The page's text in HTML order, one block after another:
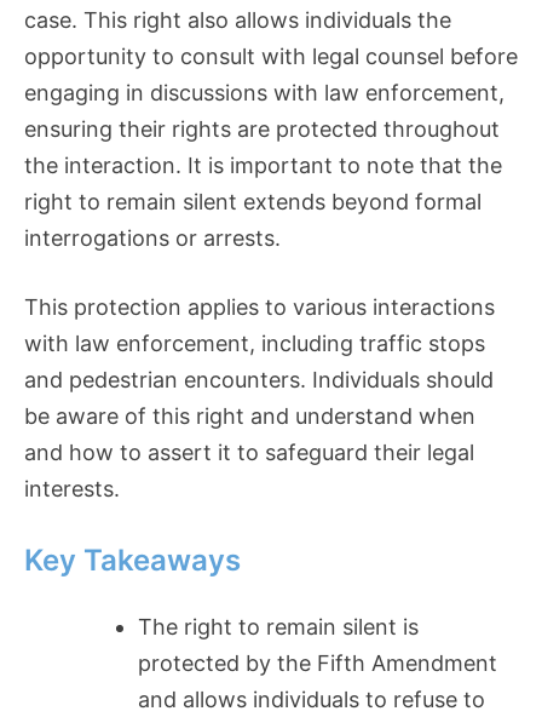
case. This right also allows individuals the
opportunity to consult with legal counsel before
engaging in discussions with law enforcement,
ensuring their rights are protected throughout
the interaction. It is important to note that the
right to remain silent extends beyond formal
interrogations or arrests.
This protection applies to various interactions
with law enforcement, including traffic stops
and pedestrian encounters. Individuals should
be aware of this right and understand when
and how to assert it to safeguard their legal
interests.
Key Takeaways
The right to remain silent is
protected by the Fifth Amendment
and allows individuals to refuse to